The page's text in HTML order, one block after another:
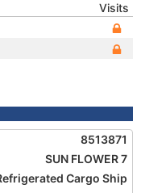
Visits
8513871
SUN FLOWER 7
Cargo Ship